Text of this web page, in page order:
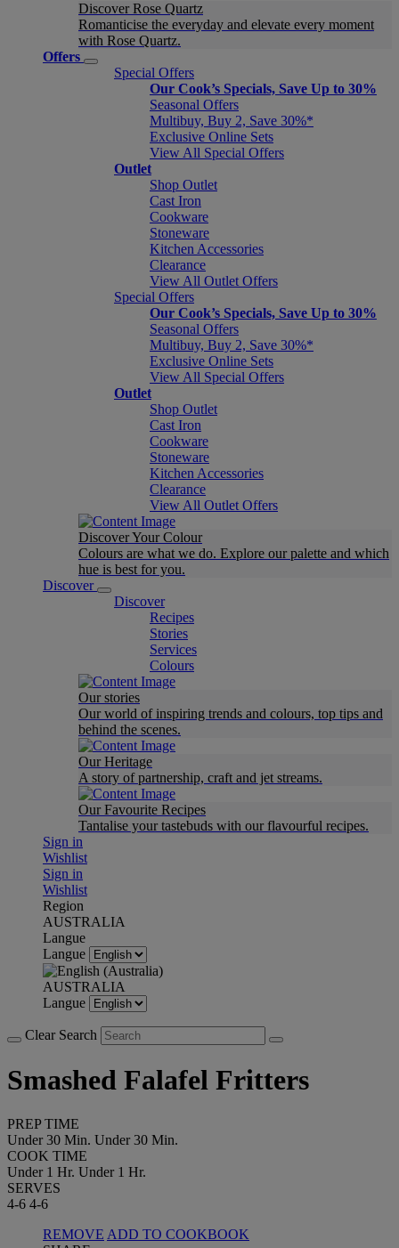
Discover Rose Quartz
Romanticise the everyday and elevate every moment
with Rose Quartz.
Offers
Special Offers
Our Cook’s Specials, Save Up to 30%
Seasonal Offers
Multibuy, Buy 2, Save 30%*
Exclusive Online Sets
View All Special Offers
Outlet
Shop Outlet
Cast Iron
Cookware
Stoneware
Kitchen Accessories
Clearance
View All Outlet Offers
Special Offers
Our Cook’s Specials, Save Up to 30%
Seasonal Offers
Multibuy, Buy 2, Save 30%*
Exclusive Online Sets
View All Special Offers
Outlet
Shop Outlet
Cast Iron
Cookware
Stoneware
Kitchen Accessories
Clearance
View All Outlet Offers
Discover Your Colour
Colours are what we do. Explore our palette and which
hue is best for you.
Discover
Discover
Recipes
Stories
Services
Colours
Our stories
Our world of inspiring trends and colours, top tips and
behind the scenes.
Our Heritage
A story of partnership, craft and jet streams.
Our Favourite Recipes
Tantalise your tastebuds with our flavourful recipes.
Sign in
Wishlist
Sign in
Wishlist
Region
AUSTRALIA
Langue
Langue
AUSTRALIA
Langue
Clear Search
Smashed Falafel Fritters
PREP TIME
Under 30 Min. Under 30 Min.
COOK TIME
Under 1 Hr. Under 1 Hr.
SERVES
4-6 4-6
REMOVE ADD TO COOKBOOK